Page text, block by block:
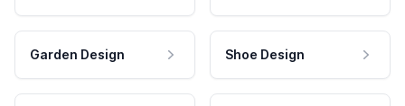
Garden Design Shoe Design